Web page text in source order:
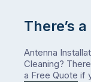
There’s
Antenna
Cleaning?
a Free Quote if